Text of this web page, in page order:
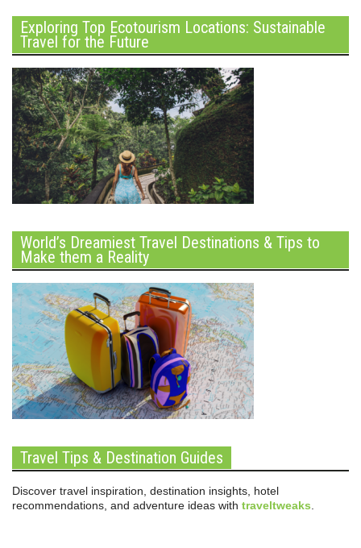
Exploring Top Ecotourism Locations: Sustainable
Travel for the Future
World’s Dreamiest Travel Destinations & Tips to
Make them a Reality
Travel Tips & Destination Guides
Discover travel inspiration, destination insights, hotel
recommendations, and adventure ideas with traveltweaks.